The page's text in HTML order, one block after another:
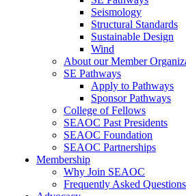
Seismology
Structural Standards
Sustainable Design
Wind
About our Member
SE Pathways
Apply to Pathways
Sponsor Pathways
College of Fellows
SEAOC Past Presidents
SEAOC Foundation
SEAOC Partnerships
Membership
Why Join SEAOC
Frequently Asked Questions